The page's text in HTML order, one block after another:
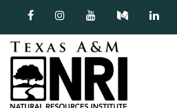
Skip to content